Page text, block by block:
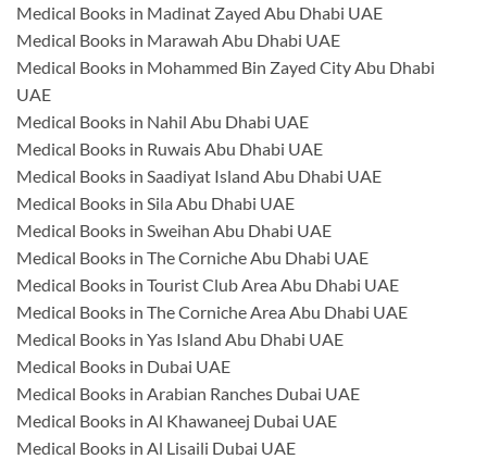
Medical Books in Madinat Zayed Abu Dhabi UAE
Medical Books in Marawah Abu Dhabi UAE
Medical Books in Mohammed Bin Zayed City Abu Dhabi
UAE
Medical Books in Nahil Abu Dhabi UAE
Medical Books in Ruwais Abu Dhabi UAE
Medical Books in Saadiyat Island Abu Dhabi UAE
Medical Books in Sila Abu Dhabi UAE
Medical Books in Sweihan Abu Dhabi UAE
Medical Books in The Corniche Abu Dhabi UAE
Medical Books in Tourist Club Area Abu Dhabi UAE
Medical Books in The Corniche Area Abu Dhabi UAE
Medical Books in Yas Island Abu Dhabi UAE
Medical Books in Dubai UAE
Medical Books in Arabian Ranches Dubai UAE
Medical Books in Al Khawaneej Dubai UAE
Medical Books in Al Lisaili Dubai UAE